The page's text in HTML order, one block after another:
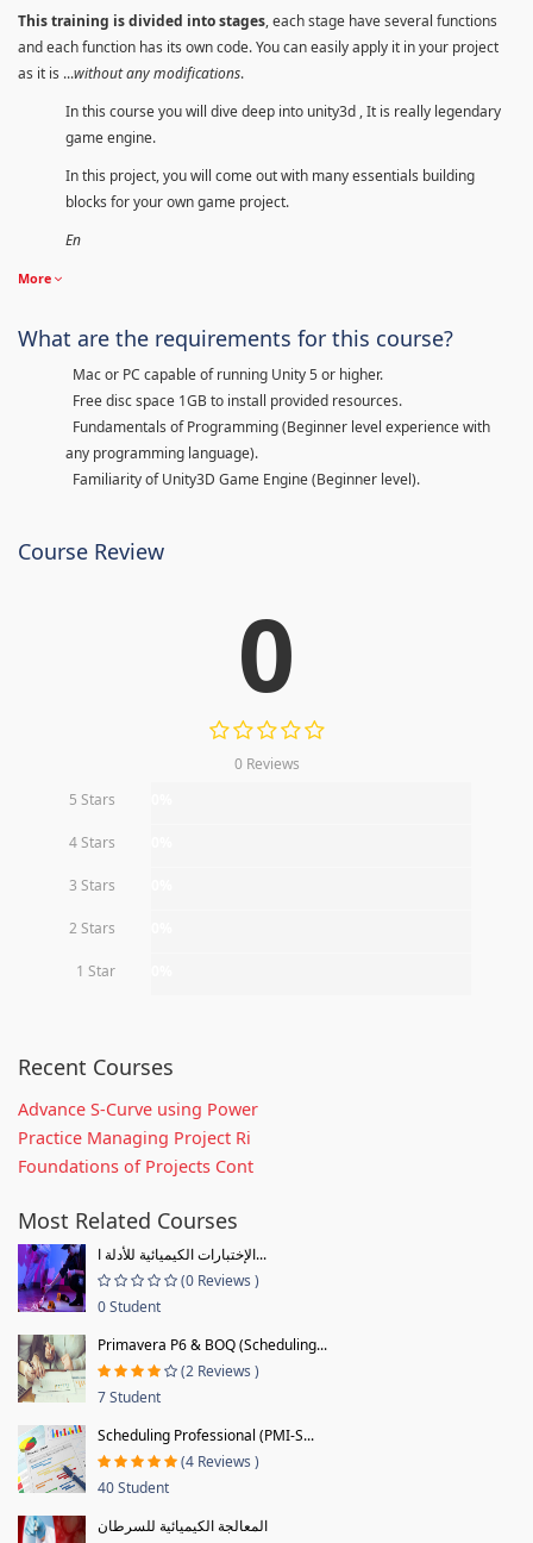
This training is divided into stages, each stage have several functions
and each function has its own code. You can easily apply it in your project
as it is ...without any modifications.
In this course you will dive deep into unity3d , It is really legendary
game engine.
In this project, you will come out with many essentials building
blocks for your own game project.
En
More
What are the requirements for this course?
Mac or PC capable of running Unity 5 or higher.
Free disc space 1GB to install provided resources.
Fundamentals of Programming (Beginner level experience with
any programming language).
Familiarity of Unity3D Game Engine (Beginner level).
Course Review
0
0 Reviews
5 Stars
4 Stars
3 Stars
2 Stars
1 Star
Recent Courses
Advance S-Curve using Power
Practice Managing Project Ri
Foundations of Projects Cont
Most Related Courses
الإختبارات الكيميائية للأدلة ا...
(0 Reviews )
0 Student
Primavera P6 & BOQ (Scheduling...
(2 Reviews )
7 Student
Scheduling Professional (PMI-S...
(4 Reviews )
40 Student
المعالجة الكيميائية للسرطان